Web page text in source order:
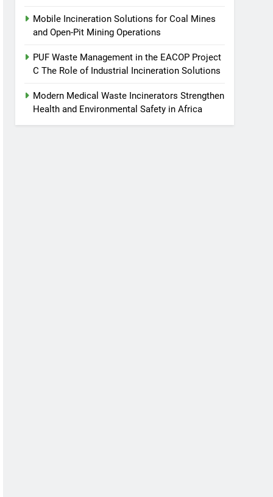
Mobile Incineration Solutions for Coal Mines
and Open-Pit Mining Operations
PUF Waste Management in the EACOP Project
C The Role of Industrial Incineration Solutions
Modern Medical Waste Incinerators Strengthen
Health and Environmental Safety in Africa